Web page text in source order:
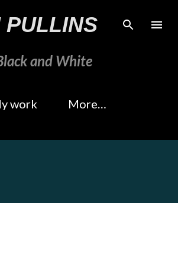
Skip to main content
PULLINS
and White
work More…